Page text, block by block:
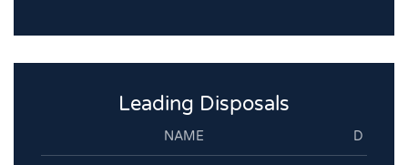
Leading Disposals
NAME D